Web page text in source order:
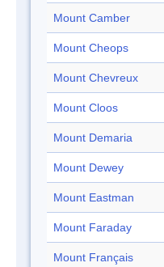
Mount Camber
Mount Cheops
Mount Chevreux
Mount Cloos
Mount Demaria
Mount Dewey
Mount Eastman
Mount Faraday
Mount Français